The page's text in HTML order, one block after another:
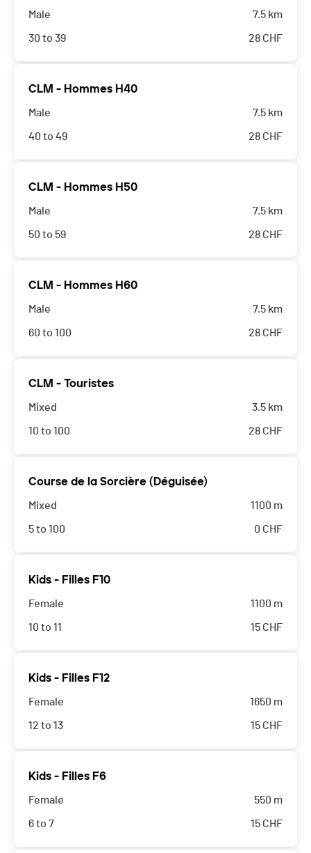
Male
30 to 39
7.5 km
28 CHF
CLM - Hommes H40
Male
40 to 49
7.5 km
28 CHF
CLM - Hommes H50
Male
50 to 59
7.5 km
28 CHF
CLM - Hommes H60
Male
60 to 100
7.5 km
28 CHF
CLM - Touristes
Mixed
10 to 100
3.5 km
28 CHF
Course de la Sorcière (Déguisée)
Mixed
5 to 100
1100 m
0 CHF
Kids - Filles F10
Female
10 to 11
1100 m
15 CHF
Kids - Filles F12
Female
12 to 13
1650 m
15 CHF
Kids - Filles F6
Female
6 to 7
550 m
15 CHF